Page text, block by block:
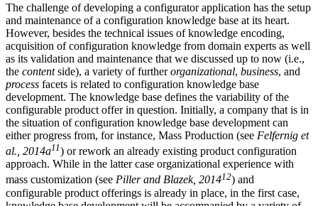
The challenge of developing a configurator application has the setup
and maintenance of a configuration knowledge base at its heart.
However, besides the technical issues of knowledge encoding,
acquisition of configuration knowledge from domain experts as well
as its validation and maintenance that we discussed up to now (i.e.,
the contentside), a variety of furtherorganizational, business, and
process facets is related to configuration knowledge base
development. The knowledge base defines the variability of the
configurable product offer in question. Initially, a company that is in
the situation of configuration knowledge base development can
either progress from, for instance, Mass Production (see Felfernig et
al., 2014a11) or rework an already existing product configuration
approach. While in the latter case organizational experience with
mass customization (see Piller and Blazek, 201412) and
configurable product offerings is already in place, in the first case,